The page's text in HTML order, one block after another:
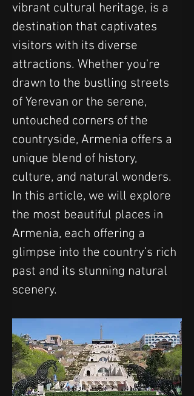
vibrant cultural heritage, is a
destination that captivates
visitors with its diverse
attractions. Whether you're
drawn to the bustling streets
of Yerevan or the serene,
untouched corners of the
countryside, Armenia offers a
unique blend of history,
culture, and natural wonders.
In this article, we will explore
the most beautiful places in
Armenia, each offering a
glimpse into the country’s rich
past and its stunning natural
scenery.